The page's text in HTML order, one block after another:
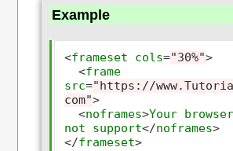
Example
<frameset cols="30%">
<frame
src="https://
com">
<noframes>Your browser
not
support</noframes>
</frameset>